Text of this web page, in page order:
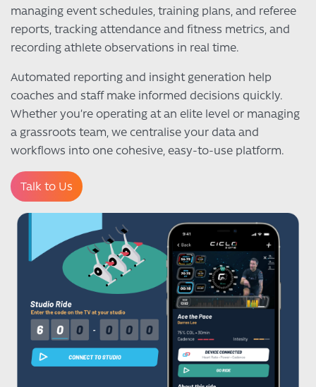
managing event schedules, training plans, and referee
reports, tracking attendance and fitness metrics, and
recording athlete observations in real time.
Automated reporting and insight generation help
coaches and staff make informed decisions quickly.
Whether you’re operating at an elite level or managing
a grassroots team, we centralise your data and
workflows into one cohesive, easy-to-use platform.
Talk to Us